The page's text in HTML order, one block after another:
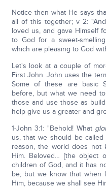
Notice then what He says
all of this together; v 2: "And
loved us, and gave Himself
to God for a sweet-
which are pleasing to God
Let's look at a couple of
First John. John uses the
Some of these are basic
before, but what we need
those and use those as
help give us a greater and
1-John 3:1: "Behold! What
us, that we should be
reason, the world does
Him. Beloved… [the object
children of God, and it has
be; but we know that when
Him, because we shall see